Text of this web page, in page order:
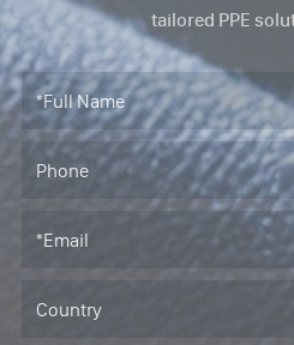
tailored PPE